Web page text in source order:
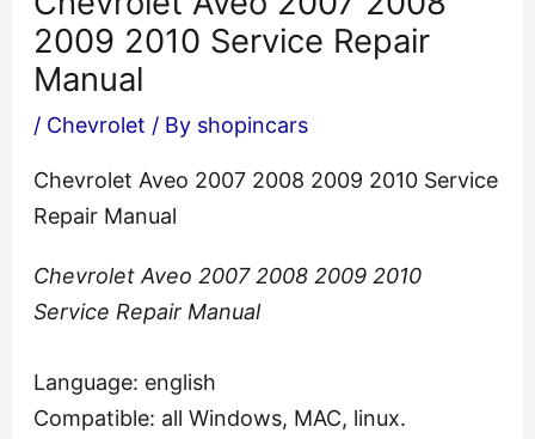
2009 2010 Service Repair
Manual
/ Chevrolet / By shopincars
Chevrolet Aveo 2007 2008 2009 2010 Service
Repair Manual
Chevrolet Aveo 2007 2008 2009 2010
Service Repair Manual
Language: english
Compatible: all Windows, MAC, linux.